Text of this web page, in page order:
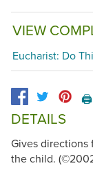
VIEW
Eucharist: Do
🖨️
DETAILS
Gives directions
the child.